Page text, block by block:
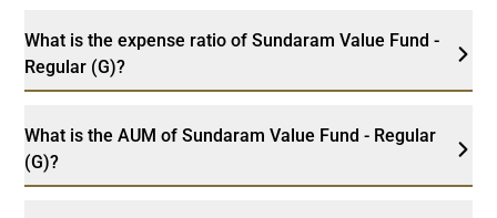
What is the expense ratio of Sundaram Value Fund -
Regular (G)?
What is the AUM of Sundaram Value Fund - Regular
(G)?